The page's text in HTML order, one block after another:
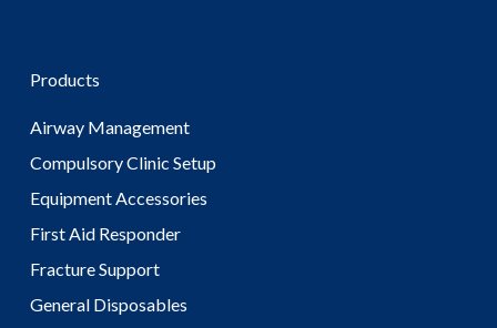
Products
Airway Management
Compulsory Clinic Setup
Equipment Accessories
First Aid Responder
Fracture Support
General Disposables